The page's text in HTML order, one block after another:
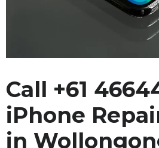
Call +61
iPhone
in